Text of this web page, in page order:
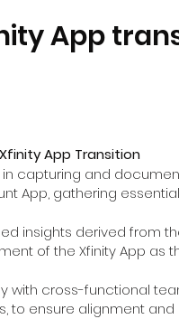
App
App Transition
in capturing and
App, gathering
insights derived from
of the Xfinity App as
with cross-functional
to ensure alignment